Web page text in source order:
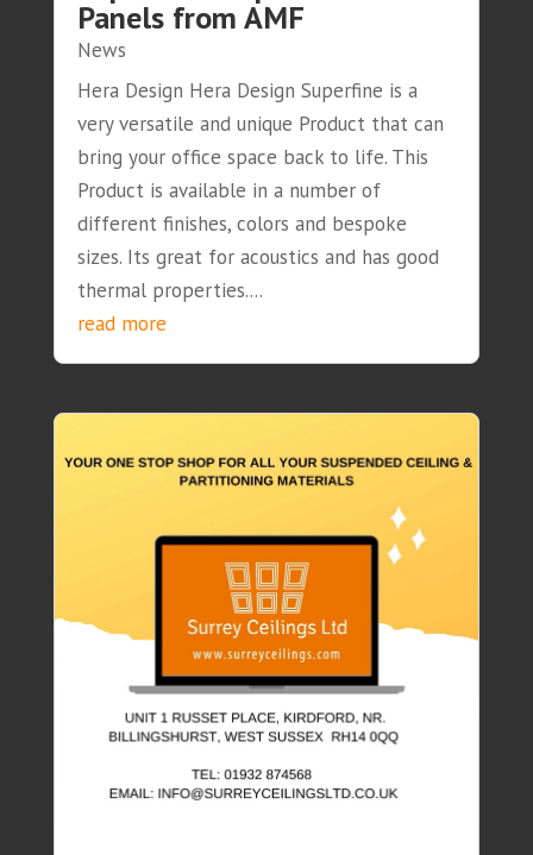
Panels from AMF
News
Hera Design Hera Design Superfine is a
very versatile and unique Product that can
bring your office space back to life. This
Product is available in a number of
different finishes, colors and bespoke
sizes. Its great for acoustics and has good
thermal properties....
read more